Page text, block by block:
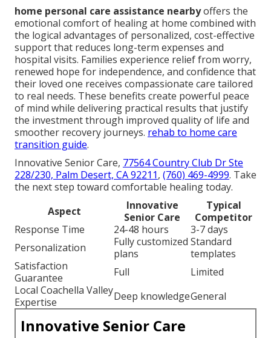
home personal care assistance nearbyoffers the
emotional comfort of healing at home combined with
the logical advantages of personalized, cost-effective
support that reduces long-term expenses and
hospital visits. Families experience relief from worry,
renewed hope for independence, and confidence that
their loved one receives compassionate care tailored
to real needs. These benefits create powerful peace
of mind while delivering practical results that justify
the investment through improved quality of life and
smoother recovery journeys. rehab to home care
transition guide.
Innovative Senior Care, 77564 Country Club Dr Ste
228/230, Palm Desert, CA 92211, (760) 469-4999. Take
the next step toward comfortable healing today.
Aspect
Innovative
Senior Care
Typical
Competitor
Response Time
24-48 hours
3-7 days
Personalization
Fully customized
plans
Standard
templates
Satisfaction
Guarantee
Full
Limited
Local Coachella Valley
Expertise
Deep knowledgeGeneral
Innovative Senior Care